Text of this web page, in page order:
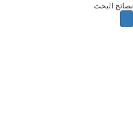
نصائح البحث